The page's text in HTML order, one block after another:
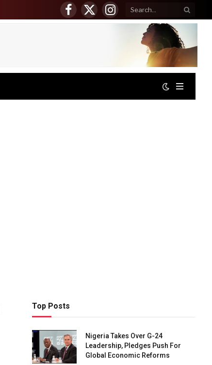
Facebook
X
(Twitter)
Instagram
Top Posts
Nigeria Takes Over G-24
Leadership, Pledges Push For
Global Economic Reforms